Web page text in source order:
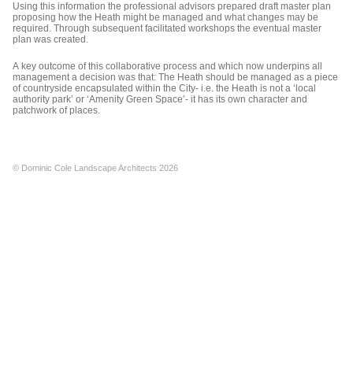
Using this information the professional advisors prepared draft master plan
proposing how the Heath might be managed and what changes may be
required. Through subsequent facilitated workshops the eventual master
plan was created.
A key outcome of this collaborative process and which now underpins all
management a decision was that: The Heath should be managed as a piece
of countryside encapsulated within the City- i.e. the Heath is not a ‘local
authority park’ or ‘Amenity Green Space’- it has its own character and
patchwork of places.
© Dominic Cole Landscape Architects 2026